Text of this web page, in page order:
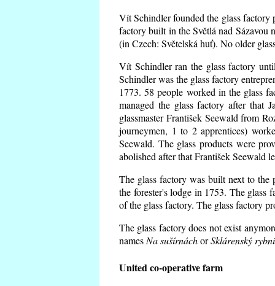
Vít Schindler founded the glass
factory built in the Světlá nad Sázavou
(in Czech: Světelská huť). No older
Vít Schindler ran the glass factory
Schindler was the glass factory
1773. 58 people worked in the glass
managed the glass factory after that
glassmaster František Seewald from
journeymen, 1 to 2 apprentices)
Seewald. The glass products were
abolished after that František Seewald
The glass factory was built next to the
the forester's lodge in 1753. The glass
of the glass factory. The glass factory
The glass factory does not exist
namesNa sušírnáchorSklárenský
United co-operative farm